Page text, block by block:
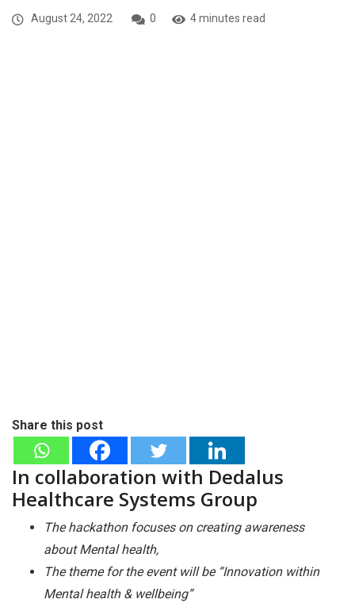
August 24, 2022 0 4 minutes read
Share this post
In collaboration with Dedalus
Healthcare Systems Group
The hackathon focuses on creating awareness
about Mental health,
The theme for the event will be “Innovation within
Mental health & wellbeing”